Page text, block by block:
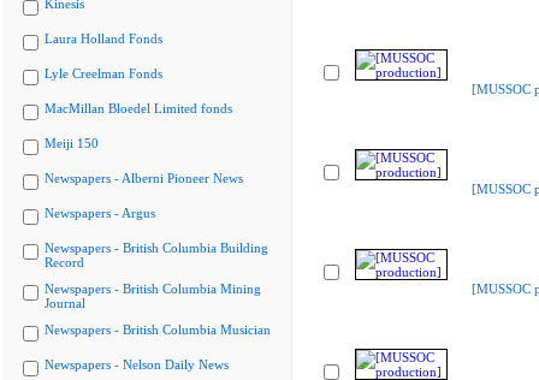
Kinesis
Laura Holland Fonds
Lyle Creelman Fonds
MacMillan Bloedel Limited fonds
Meiji 150
Newspapers - Alberni Pioneer News
Newspapers - Argus
Newspapers - British Columbia Building
Record
Newspapers - British Columbia Mining
Journal
Newspapers - British Columbia Musician
Newspapers - Nelson Daily News
[MUSSOC
[MUSSOC
[MUSSOC